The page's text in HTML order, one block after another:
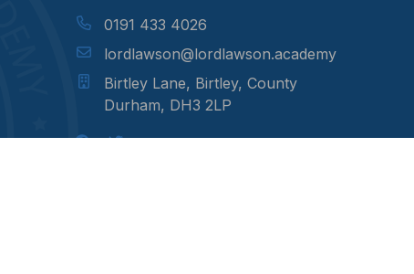
0191 433 4026
lordlawson@lordlawson.academy
Birtley Lane, Birtley, County
Durham, DH3 2LP